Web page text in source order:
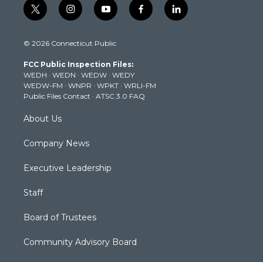
t
w
t
e
r
i
n
t
g
r
a
m
y
o
t
b
e
f
a
k
l
i
© 2026 Connecticut Public
FCC Public Inspection Files:
WEDH · WEDN · WEDW · WEDY
WEDW-FM · WNPR · WPKT · WRLI-FM
Public Files Contact · ATSC 3.0 FAQ
About Us
Company News
Executive Leadership
Staff
Board of Trustees
Community Advisory Board